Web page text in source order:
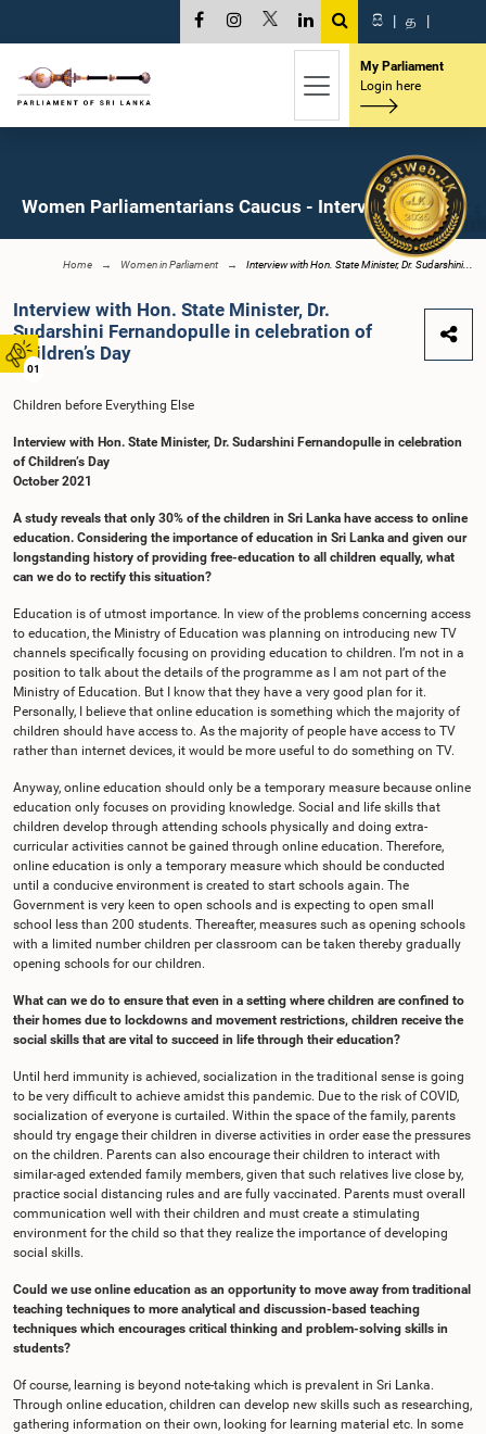
01
සි | த |
My Parliament
Login here
Women Parliamentarians Caucus - Interviews
Home Women in Parliament Interview with Hon. State Minister, Dr. Sudarshini...
Interview with Hon. State Minister, Dr.
Sudarshini Fernandopulle in celebration of
Children’s Day
Children before Everything Else
Interview with Hon. State Minister, Dr. Sudarshini Fernandopulle in celebration
of Children’s Day
October 2021
A study reveals that only 30% of the children in Sri Lanka have access to online
education. Considering the importance of education in Sri Lanka and given our
longstanding history of providing free-education to all children equally, what
can we do to rectify this situation?
Education is of utmost importance. In view of the problems concerning access
to education, the Ministry of Education was planning on introducing new TV
channels specifically focusing on providing education to children. I’m not in a
position to talk about the details of the programme as I am not part of the
Ministry of Education. But I know that they have a very good plan for it.
Personally, I believe that online education is something which the majority of
children should have access to. As the majority of people have access to TV
rather than internet devices, it would be more useful to do something on TV.
Anyway, online education should only be a temporary measure because online
education only focuses on providing knowledge. Social and life skills that
children develop through attending schools physically and doing extra-
curricular activities cannot be gained through online education. Therefore,
online education is only a temporary measure which should be conducted
until a conducive environment is created to start schools again. The
Government is very keen to open schools and is expecting to open small
school less than 200 students. Thereafter, measures such as opening schools
with a limited number children per classroom can be taken thereby gradually
opening schools for our children.
What can we do to ensure that even in a setting where children are confined to
their homes due to lockdowns and movement restrictions, children receive the
social skills that are vital to succeed in life through their education?
Until herd immunity is achieved, socialization in the traditional sense is going
to be very difficult to achieve amidst this pandemic. Due to the risk of COVID,
socialization of everyone is curtailed. Within the space of the family, parents
should try engage their children in diverse activities in order ease the pressures
on the children. Parents can also encourage their children to interact with
similar-aged extended family members, given that such relatives live close by,
practice social distancing rules and are fully vaccinated. Parents must overall
communication well with their children and must create a stimulating
environment for the child so that they realize the importance of developing
social skills.
Could we use online education as an opportunity to move away from traditional
teaching techniques to more analytical and discussion-based teaching
techniques which encourages critical thinking and problem-solving skills in
students?
Of course, learning is beyond note-taking which is prevalent in Sri Lanka.
Through online education, children can develop new skills such as researching,
gathering information on their own, looking for learning material etc. In some